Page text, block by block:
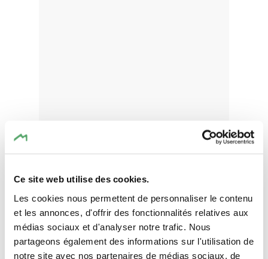
Ce site web utilise des cookies.
Les cookies nous permettent de personnaliser le contenu
et les annonces, d'offrir des fonctionnalités relatives aux
médias sociaux et d'analyser notre trafic. Nous
partageons également des informations sur l'utilisation de
notre site avec nos partenaires de médias sociaux, de
I agree that the data submitted with this
form will be used exclusively for
processing my enquiry. The data will be
processed in accordance with the